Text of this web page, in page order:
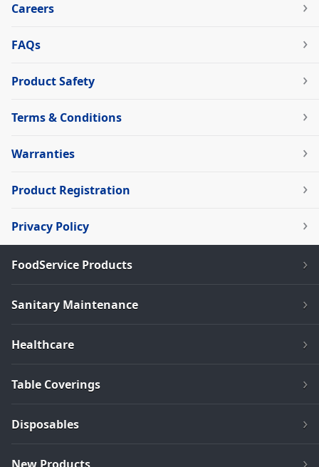
Careers
FAQs
Product Safety
Terms & Conditions
Warranties
Product Registration
Privacy Policy
FoodService Products
Sanitary Maintenance
Healthcare
Table Coverings
Disposables